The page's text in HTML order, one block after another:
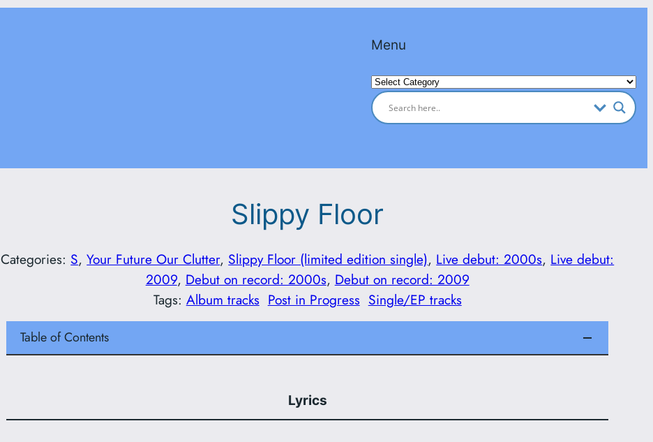
Menu
Categories
Slippy Floor
Categories: S, Your Future Our Clutter, Slippy Floor (limited edition single), Live debut: 2000s, Live debut:
2009, Debut on record: 2000s, Debut on record: 2009
Tags: Album tracks Post in Progress Single/EP tracks
Table of Contents
Lyrics